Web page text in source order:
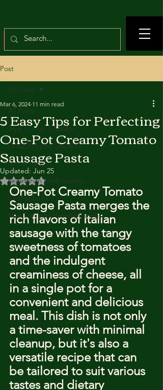
Post
All Posts
True Crimes Channel
Food Recipes Channel
Crime news
Vegetarian food recipes
Beef recipes
Nutrition and Healthy Eating
All Posts
5 Easy Tips for Perfecting
One-Pot Creamy Tomato
Sausage Pasta
Mar 6, 2024 11 min read
Updated: Jun 25
Rated NaN out of 5 stars.
One-Pot Creamy Tomato
Sausage Pasta merges the
rich flavors of Italian
sausage with the tangy
sweetness of tomatoes
and the indulgent
creaminess of cheese, all
in a single pot for a
convenient and delicious
meal. This dish is not only
a time-saver with minimal
cleanup, but it's also a
versatile recipe that can
be tailored to suit various
tastes and dietary